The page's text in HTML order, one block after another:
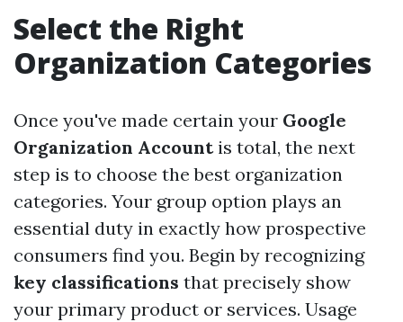
Select the Right
Organization Categories
Once you've made certain your Google
Organization Accountis total, the next
step is to choose the best organization
categories. Your group option plays an
essential duty in exactly how prospective
consumers find you. Begin by recognizing
key classifications that precisely show
your primary product or services. Usage